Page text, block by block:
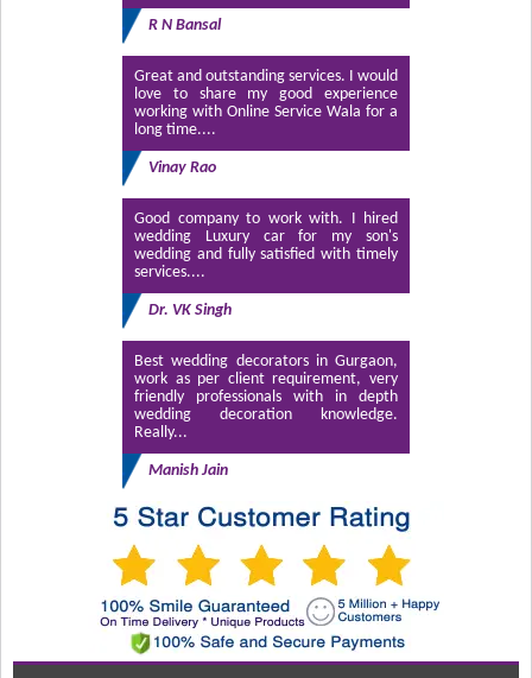
R N Bansal
Great and outstanding services. I would
love to share my good experience
working with Online Service Wala for a
long time....
Vinay Rao
Good company to work with. I hired
wedding Luxury car for my son's
wedding and fully satisfied with timely
services....
Dr. VK Singh
Best wedding decorators in Gurgaon,
work as per client requirement, very
friendly professionals with in depth
wedding decoration knowledge.
Really...
Manish Jain